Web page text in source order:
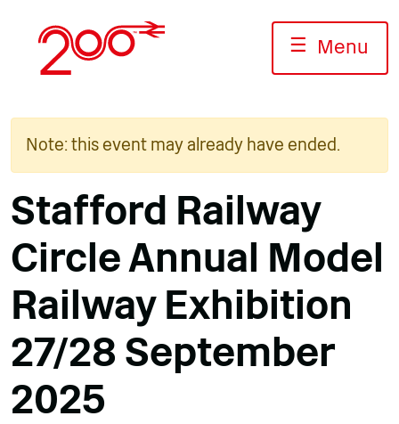
content
☰ Menu
Note: this event may already have ended.
Stafford Railway
Circle Annual Model
Railway Exhibition
27/28 September
2025